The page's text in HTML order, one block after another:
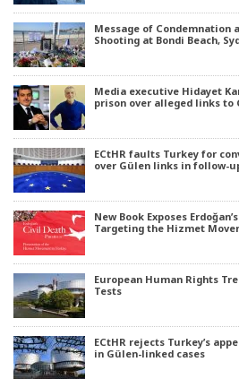
Message of Condemnation
Shooting at Bondi Beach,
Media executive Hidayet
prison over alleged links to
ECtHR faults Turkey for
over Gülen links in follow-
New Book Exposes
Targeting the Hizmet
European Human Rights
Tests
ECtHR rejects Turkey’s
in Gülen-linked cases